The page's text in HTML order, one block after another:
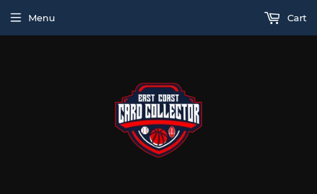
Menu Cart